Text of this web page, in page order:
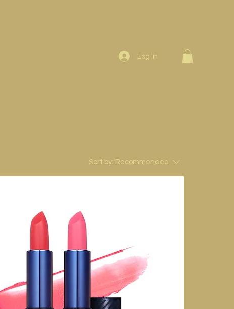
Log In
Sort by: Recommended